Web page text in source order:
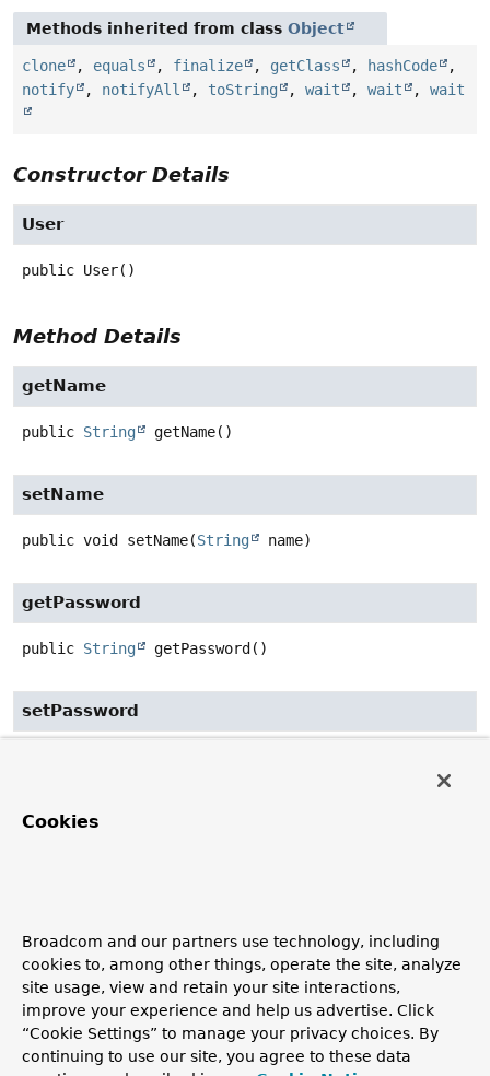
Methods inherited from class Object
clone , equals , finalize , getClass , hashCode
,
notify
, notifyAll , toString , wait , wait , wait
Constructor Details
User
public User()
Method Details
getName
public String getName()
setName
public void setName(String name)
getPassword
public String getPassword ()
setPassword
getRoles
public void setRoles(List <String > roles)
isPasswordGenerated
Cookies
Broadcom and our partners use technology, including
cookies to, among other things, operate the site, analyze
site usage, view and retain your site interactions,
improve your experience and help us advertise. Click
“Cookie Settings” to manage your privacy choices. By
continuing to use our site, you agree to these data